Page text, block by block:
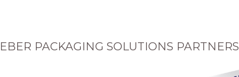
PACKAGING SOLUTIONS PARTNERS